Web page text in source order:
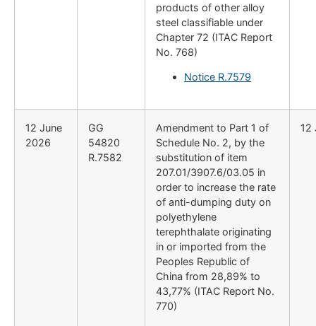
products of other alloy
steel classifiable under
Chapter 72 (ITAC Report
No. 768)
Notice R.7579
12 June
2026
GG
54820
R.7582
Amendment to Part 1 of
Schedule No. 2, by the
substitution of item
207.01/3907.6/03.05 in
order to increase the rate
of anti-dumping duty on
polyethylene
terephthalate originating
in or imported from the
Peoples Republic of
China from 28,89% to
43,77% (ITAC Report No.
770)
12